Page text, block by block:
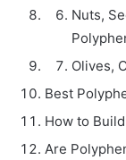
Nuts,
Olives,
Best
How to
Are